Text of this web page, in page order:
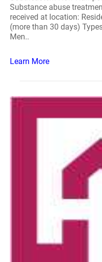
Substance abuse
received at location:
(more than 30 days)
Men..
Learn More